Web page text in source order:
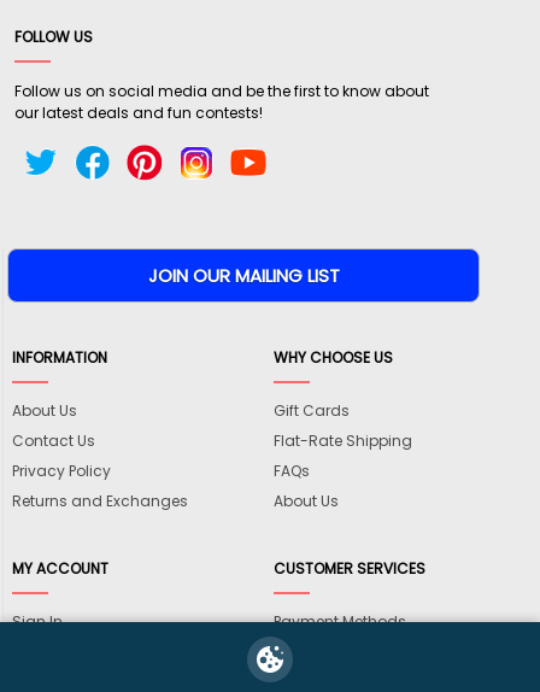
FOLLOW US
Follow us on social media and be the first to know about
our latest deals and fun contests!
INFORMATION
About Us
Contact Us
Privacy Policy
Returns and Exchanges
WHY CHOOSE US
Gift Cards
Flat-Rate Shipping
FAQs
About Us
MY ACCOUNT
Sign In
CUSTOMER SERVICES
Payment Methods
International Shipping
Shipping Information